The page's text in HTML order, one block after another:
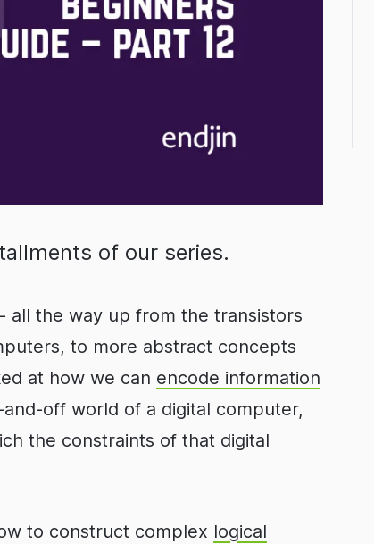
of our series.
- all the way up from the transistors
to more abstract concepts
at how we can encode information
off world of a digital computer,
the constraints of that digital
to construct complex logical